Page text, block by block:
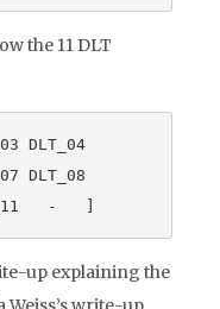
the 11 DLT
DLT_04
DLT_08
up explaining the